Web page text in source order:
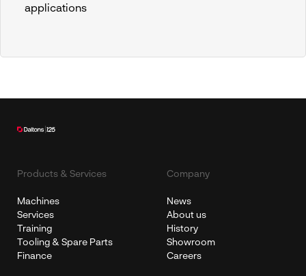
applications
Products & Services
Machines
Services
Training
Tooling & Spare Parts
Finance
Company
News
About us
History
Showroom
Careers